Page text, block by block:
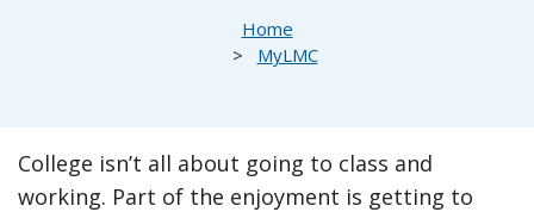
Home
MyLMC
College isn’t all about going to class and
working. Part of the enjoyment is getting to